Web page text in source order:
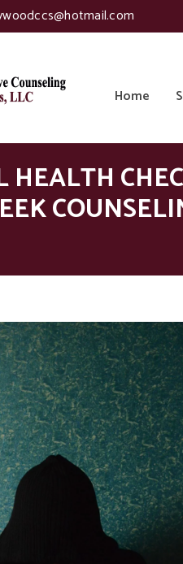
Home
HEALTH